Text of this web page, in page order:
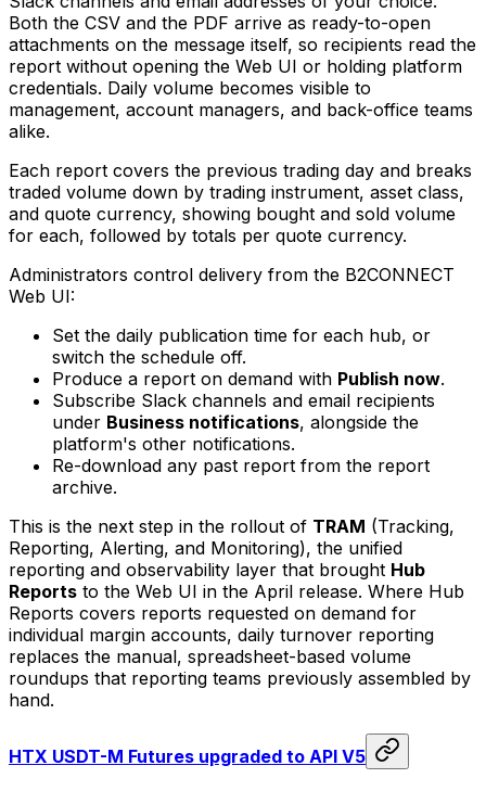
Both the CSV and the PDF arrive as ready-to-open
attachments on the message itself, so recipients read the
report without opening the Web UI or holding platform
credentials. Daily volume becomes visible to
management, account managers, and back-office teams
alike.
Each report covers the previous trading day and breaks
traded volume down by trading instrument, asset class,
and quote currency, showing bought and sold volume
for each, followed by totals per quote currency.
Administrators control delivery from the B2CONNECT
Web UI:
Set the daily publication time for each hub, or
switch the schedule off.
Produce a report on demand with Publish now.
Subscribe Slack channels and email recipients
under Business notifications, alongside the
platform's other notifications.
Re-download any past report from the report
archive.
This is the next step in the rollout of TRAM (Tracking,
Reporting, Alerting, and Monitoring), the unified
reporting and observability layer that brought Hub
Reports to the Web UI in the April release. Where Hub
Reports covers reports requested on demand for
individual margin accounts, daily turnover reporting
replaces the manual, spreadsheet-based volume
roundups that reporting teams previously assembled by
hand.
HTX USDT-M Futures upgraded to API V5